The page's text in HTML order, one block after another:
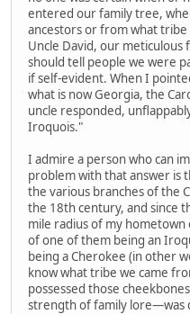
entered our family tree,
ancestors or from what
Uncle David, our
should tell people we were
if self-evident. When I
what is now Georgia, the
uncle responded,
Iroquois."
I admire a person who can
problem with that answer is
the various branches of the
the 18th century, and since
mile radius of my hometown
of one of them being an
being a Cherokee (in other
know what tribe we came
possessed those
strength of family lore—was